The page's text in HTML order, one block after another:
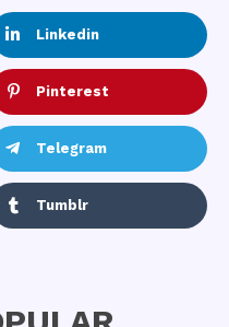
Linkedin
Pinterest
Telegram
Tumblr